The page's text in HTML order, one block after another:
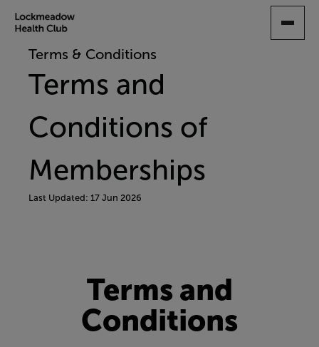
TO
CONTENTTerms & Conditions
Terms and
Conditions of
Memberships
Last Updated: 17 Jun 2026
Terms and
Conditions